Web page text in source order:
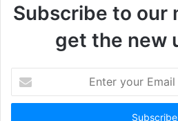
Subscribe to our
get the new
your
Email